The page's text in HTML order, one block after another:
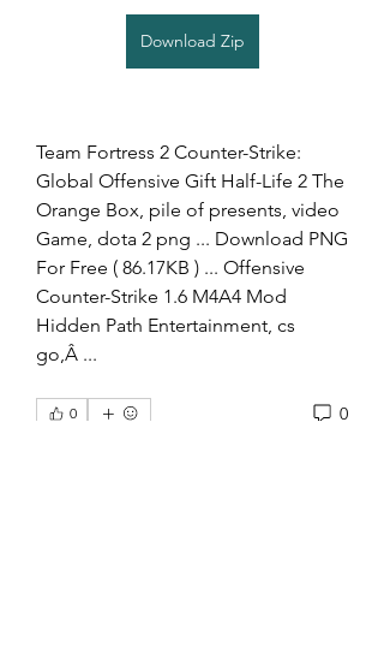
Download Zip
Team Fortress 2 Counter-Strike:
Global Offensive Gift Half-Life 2 The
Orange Box, pile of presents, video
Game, dota 2 png ... Download PNG
For Free ( 86.17KB ) ... Offensive
Counter-Strike 1.6 M4A4 Mod
Hidden Path Entertainment, cs
go,Â ...
0 0